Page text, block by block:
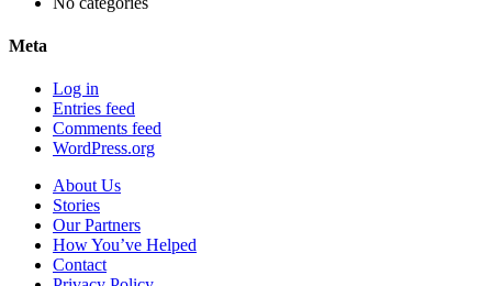
Meta
Log in
Entries feed
Comments feed
WordPress.org
About Us
Stories
Our Partners
How You’ve Helped
Contact